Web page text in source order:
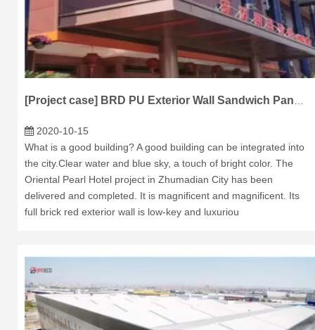
2020-10-15
What is a good building? A good building can be integrated into
the city.Clear water and blue sky, a touch of bright color. The
Oriental Pearl Hotel project in Zhumadian City has been
delivered and completed. It is magnificent and magnificent. Its
full brick red exterior wall is low-key and luxuriou